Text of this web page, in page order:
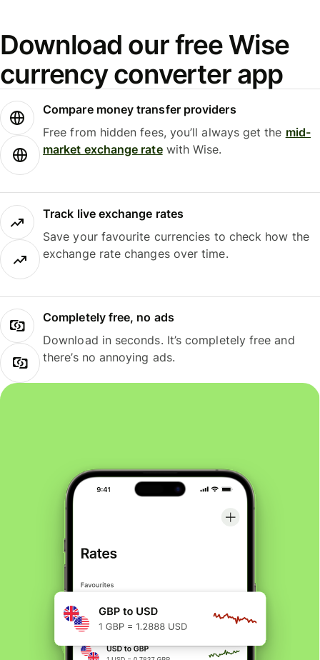
Download our free Wise
currency converter app
Compare money transfer providers
Free from hidden fees, you’ll always get the mid-
market exchange ratewith Wise.
Track live exchange rates
Save your favourite currencies to check how the
exchange rate changes over time.
Completely free, no ads
Download in seconds. It’s completely free and
there’s no annoying ads.